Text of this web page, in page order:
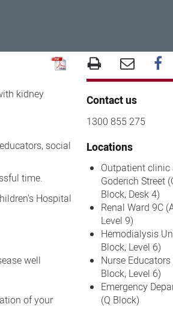
kidney
social
time.
Hospital
well
of your
Contact us
1300 855 275
Locations
Outpatient clinic
Goderich Street
Block, Desk 4)
Renal Ward 9C
Level 9)
Hemodialysis
Block, Level 6)
Nurse Educators
Block, Level 6)
Emergency
(Q Block)